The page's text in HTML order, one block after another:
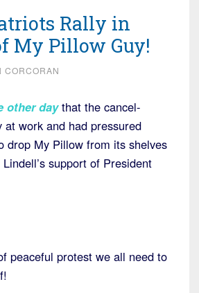
Rally in
My Pillow Guy!
CORCORAN
other daythat the cancel-
at work and had pressured
drop My Pillow from its shelves
support of President
peaceful protest we all need to